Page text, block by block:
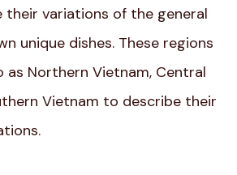
their variations of the general
unique dishes. These regions
Northern Vietnam, Central
Vietnam to describe their